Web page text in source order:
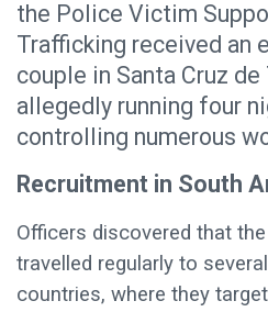
the Police Victim
Trafficking received an
couple in Santa Cruz
allegedly running four
controlling numerous
Recruitment in South
Officers discovered that
travelled regularly to
countries, where they